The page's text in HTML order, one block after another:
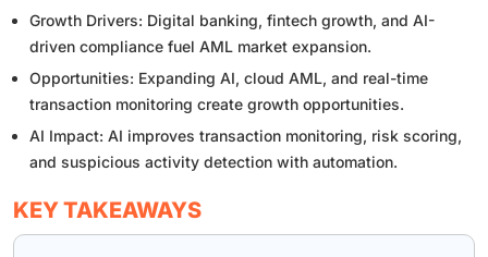
Growth Drivers: Digital banking, fintech growth, and AI-
driven compliance fuel AML market expansion.
Opportunities: Expanding AI, cloud AML, and real-time
transaction monitoring create growth opportunities.
AI Impact: AI improves transaction monitoring, risk scoring,
and suspicious activity detection with automation.
KEY TAKEAWAYS